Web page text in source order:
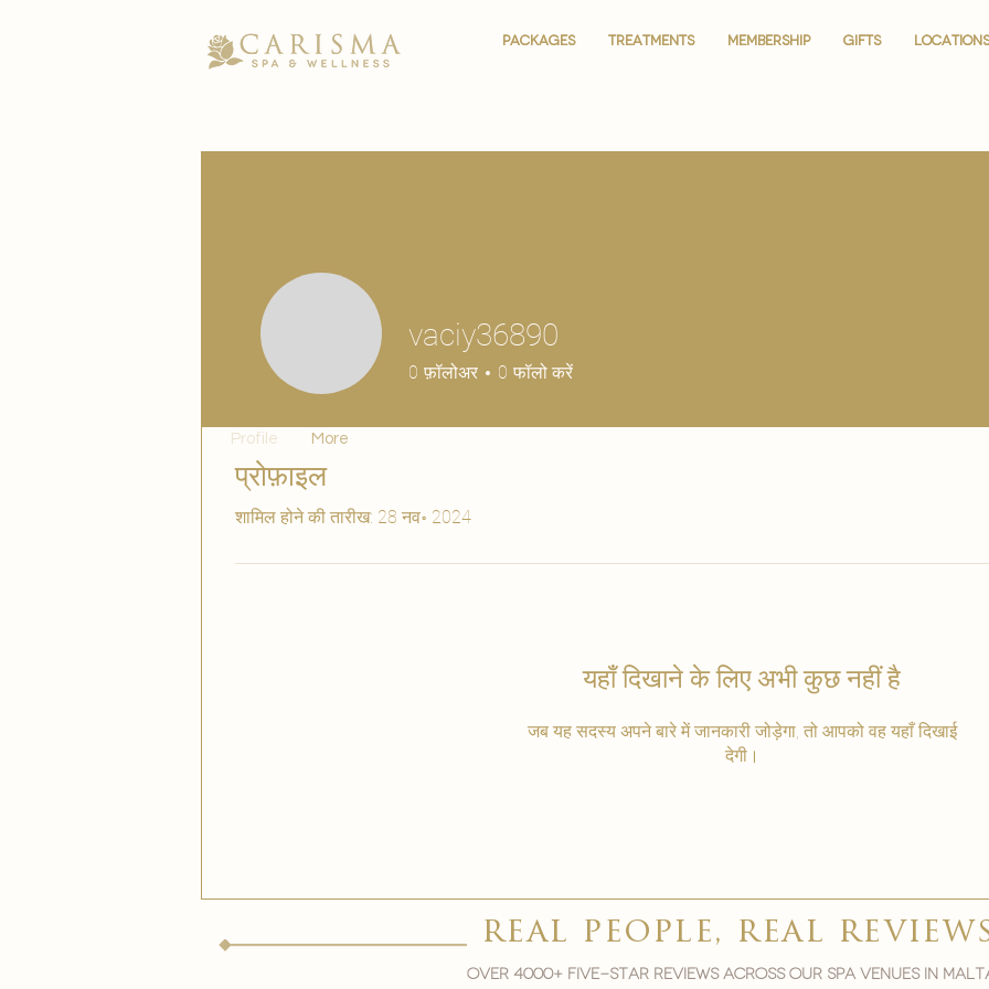
PACKAGES TREATMENTS MEMBERSHIP GIFTS LOCATIONS
PACKAGES TREATMENTS MEMBERSHIP GIFTS LOCATIONS
प्रोफ़ाइल
शामिल होने की तारीख: 28 नव॰ 2024
यहाँ दिखाने के लिए अभी कुछ नहीं है
जब यह सदस्य अपने बारे में जानकारी जोड़ेगा, तो आपको वह यहाँ दिखाई
देगी।
vaciy36890
0 फ़ॉलोअर 0 फॉलो करें
Profile More
real people, real
Over 4000+ five-star reviews across our spa venues in